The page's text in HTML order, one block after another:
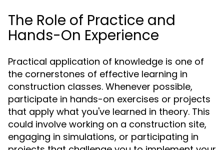
The Role of Practice and
Hands-On Experience
Practical application of knowledge is one of
the cornerstones of effective learning in
construction classes. Whenever possible,
participate in hands-on exercises or projects
that apply what you've learned in theory. This
could involve working on a construction site,
engaging in simulations, or participating in